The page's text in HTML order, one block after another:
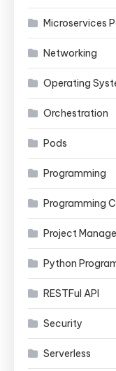
Microservices
Networking
Operating
Orchestration
Pods
Programming
Programming
Project
Python
RESTFul API
Security
Serverless